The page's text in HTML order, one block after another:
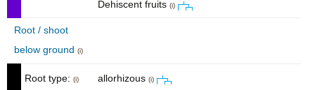
Dehiscent fruits (i)
Root / shoot
below ground (i)
Root type: (i) allorhizous (i)